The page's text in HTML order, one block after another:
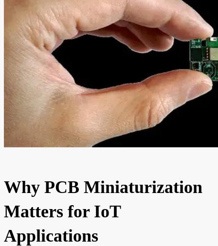
Why PCB Miniaturization
Matters for IoT
Applications